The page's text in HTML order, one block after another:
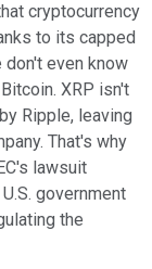
cryptocurrency
to its capped
don't even know
XRP isn't
Ripple, leaving
That's why
lawsuit
government
the